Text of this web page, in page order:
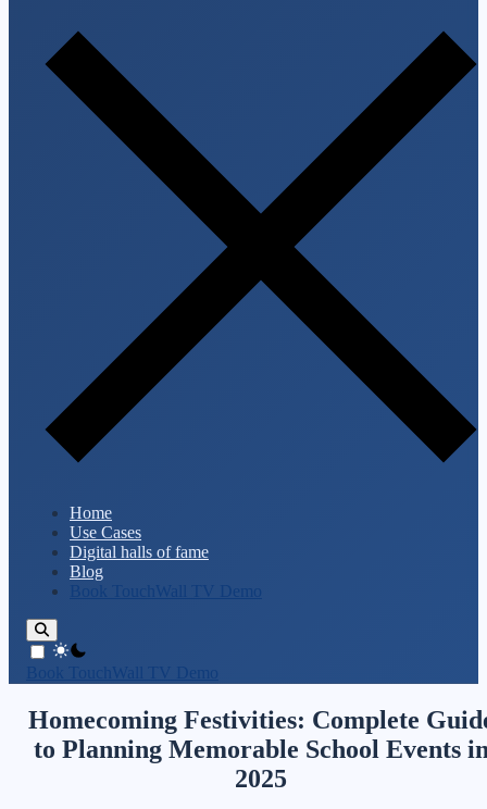
Home
Use Cases
Digital halls of fame
Blog
Book TouchWall TV Demo
theme switcher
Book TouchWall TV Demo
Homecoming Festivities: Complete
to Planning Memorable School Events
2025